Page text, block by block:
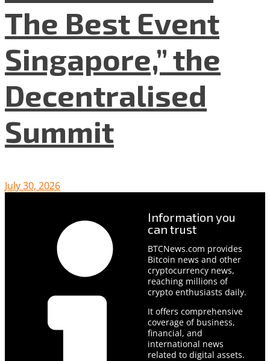
The Best Event
Singapore,” the
Decentralised
Summit
July 30, 2026
Information you
can trust
BTCNews.com provides
Bitcoin news and other
cryptocurrency news,
reaching millions of
crypto enthusiasts daily.
It offers comprehensive
coverage of business,
financial, and
international news
related to digital assets.